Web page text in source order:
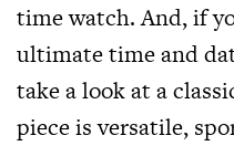
time watch. And, if
ultimate time and
take a look at a
piece is versatile,